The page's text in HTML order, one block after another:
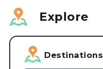
Explore
Destinations